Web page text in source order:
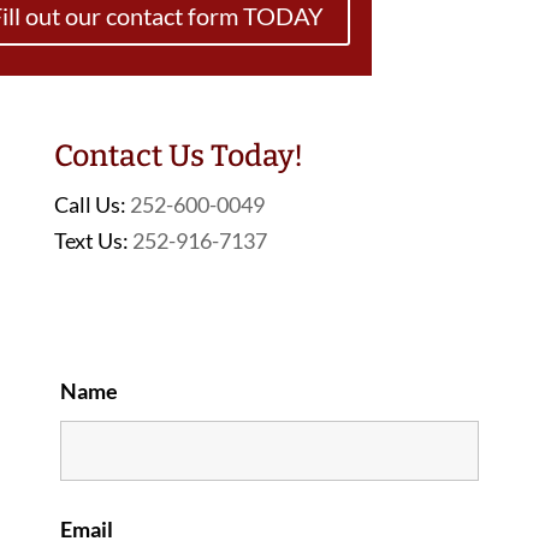
out our contact form TODAY
Contact Us Today!
Call Us: 252-600-0049
Text Us: 252-916-7137
Name
Email